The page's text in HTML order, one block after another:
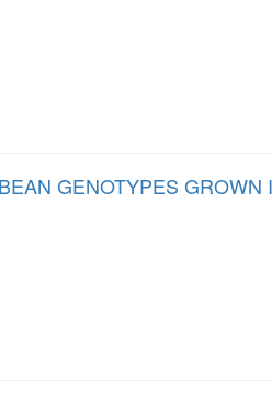
GENOTYPES GROWN